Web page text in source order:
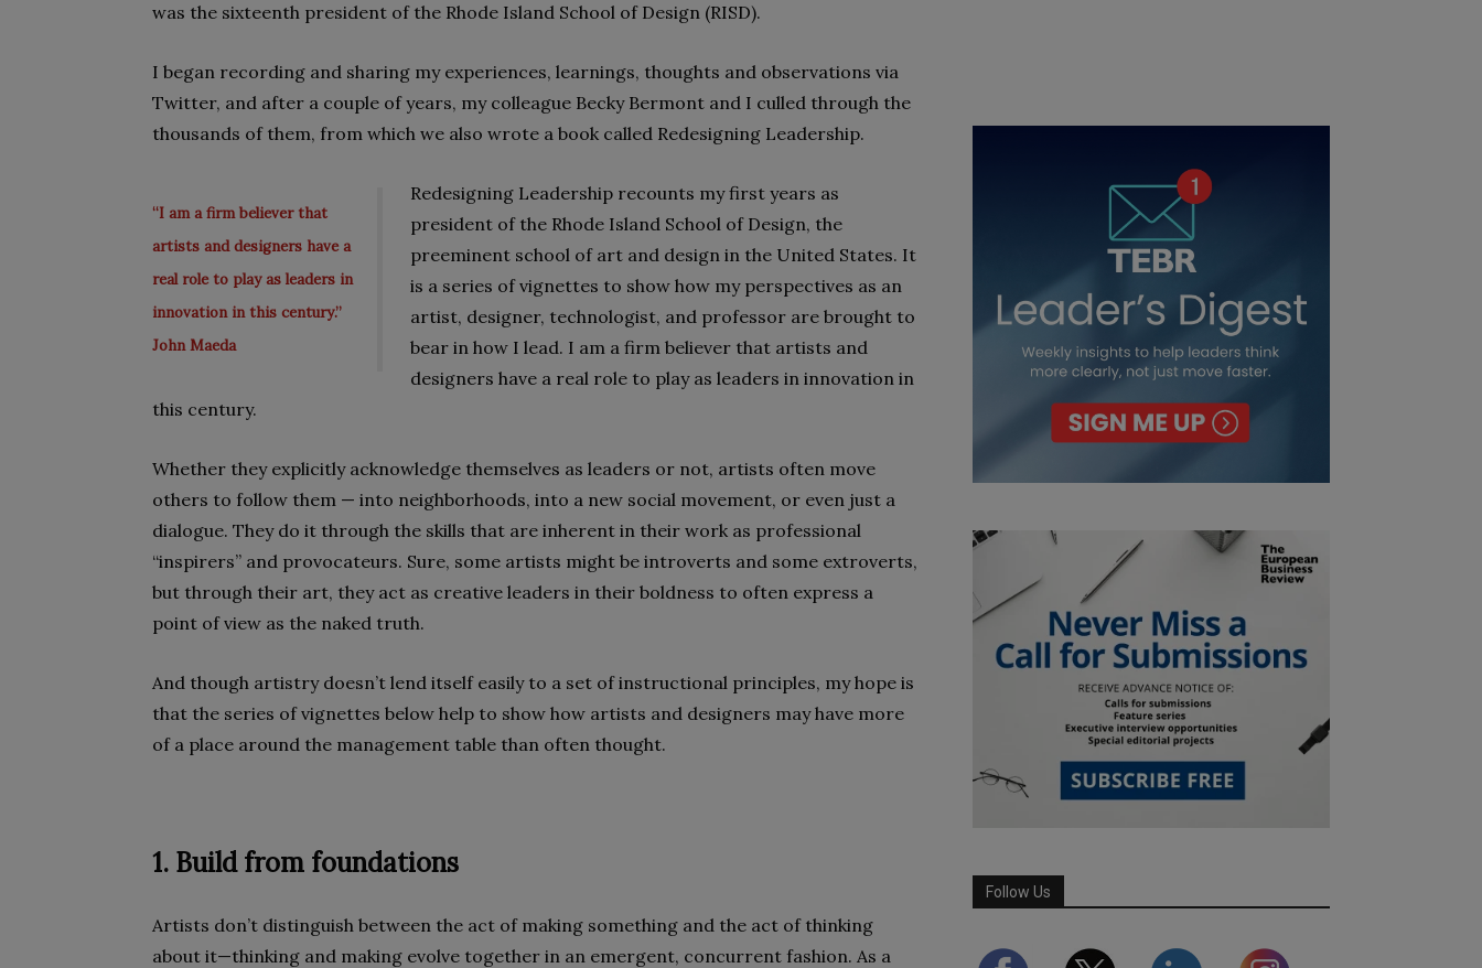
was the sixteenth president of the Rhode Island School of Design (RISD).
I began recording and sharing my experiences, learnings, thoughts and observations via
Twitter, and after a couple of years, my colleague Becky Bermont and I culled through the
thousands of them, from which we also wrote a book called Redesigning Leadership.
“I am a firm believer that
artists and designers have a
real role to play as leaders in
innovation in this century.”
John Maeda
Redesigning Leadership recounts my first years as
president of the Rhode Island School of Design, the
preeminent school of art and design in the United States. It
is a series of vignettes to show how my perspectives as an
artist, designer, technologist, and professor are brought to
bear in how I lead. I am a firm believer that artists and
designers have a real role to play as leaders in innovation in
this century.
Whether they explicitly acknowledge themselves as leaders or not, artists often move
others to follow them — into neighborhoods, into a new social movement, or even just a
dialogue. They do it through the skills that are inherent in their work as professional
“inspirers” and provocateurs. Sure, some artists might be introverts and some extroverts,
but through their art, they act as creative leaders in their boldness to often express a
point of view as the naked truth.
And though artistry doesn’t lend itself easily to a set of instructional principles, my hope is
that the series of vignettes below help to show how artists and designers may have more
of a place around the management table than often thought.
1. Build from foundations
Artists don’t distinguish between the act of making something and the act of thinking
about it—thinking and making evolve together in an emergent, concurrent fashion. As a
Follow Us